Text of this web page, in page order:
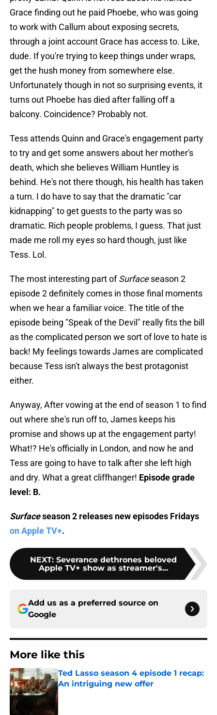
Grace finding out he paid Phoebe, who was going
to work with Callum about exposing secrets,
through a joint account Grace has access to. Like,
dude. If you're trying to keep things under wraps,
get the hush money from somewhere else.
Unfortunately though in not so surprising events, it
turns out Phoebe has died after falling off a
balcony. Coincidence? Probably not.
Tess attends Quinn and Grace's engagement party
to try and get some answers about her mother's
death, which she believes William Huntley is
behind. He's not there though, his health has taken
a turn. I do have to say that the dramatic "car
kidnapping" to get guests to the party was so
dramatic. Rich people problems, I guess. That just
made me roll my eyes so hard though, just like
Tess. Lol.
The most interesting part ofSurfaceseason 2
episode 2 definitely comes in those final moments
when we hear a familiar voice. The title of the
episode being "Speak of the Devil" really fits the bill
as the complicated person we sort of love to hate is
back! My feelings towards James are complicated
because Tess isn't always the best protagonist
either.
Anyway, After vowing at the end of season 1 to find
out where she's run off to, James keeps his
promise and shows up at the engagement party!
What!? He's officially in London, and now he and
Tess are going to have to talk after she left high
and dry. What a great cliffhanger! Episode grade
level: B.
Surfaceseason 2 releases new episodes Fridays
on Apple TV+.
NEXT: Severance dethrones beloved
Apple TV+ show as streamer's...
Add us as a preferred source on
Google
More like this
Ted Lasso season 4 episode 1 recap:
An intriguing new offer
Published by on Invalid Date